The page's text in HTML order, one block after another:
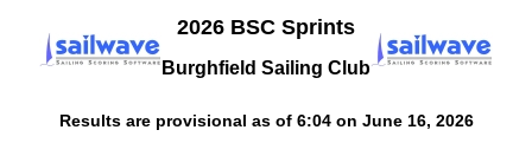
2026 BSC Sprints
Burghfield Sailing Club
Results are provisional as of 6:04 on June 16, 2026